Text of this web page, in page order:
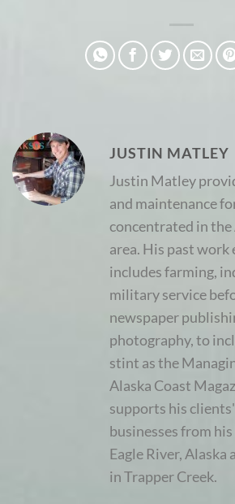
JUSTIN MATLEY
Justin Matley
and maintenance
concentrated in the
area. His past work
includes farming,
military service
newspaper
photography, to
stint as the
Alaska Coast
supports his
businesses from
Eagle River, Alaska
in Trapper Creek.